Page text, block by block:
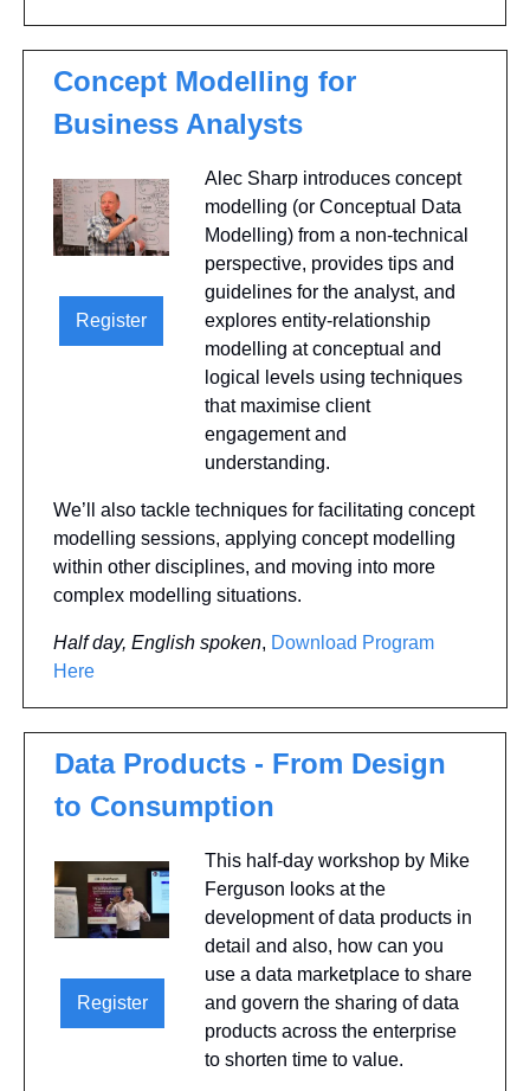
Concept Modelling for
Business Analysts
Register
Alec Sharp introduces concept
modelling (or Conceptual Data
Modelling) from a non-technical
perspective, provides tips and
guidelines for the analyst, and
explores entity-relationship
modelling at conceptual and
logical levels using techniques
that maximise client
engagement and
understanding.
We’ll also tackle techniques for facilitating concept
modelling sessions, applying concept modelling
within other disciplines, and moving into more
complex modelling situations.
Half day, English spoken, Download Program
Here
Data Products - From Design
to Consumption
Register
This half-day workshop by Mike
Ferguson looks at the
development of data products in
detail and also, how can you
use a data marketplace to share
and govern the sharing of data
products across the enterprise
to shorten time to value.